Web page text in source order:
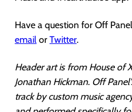
Have a question for Off
email or Twitter.
Header art is from House of
Jonathan Hickman. Off
track by custom music